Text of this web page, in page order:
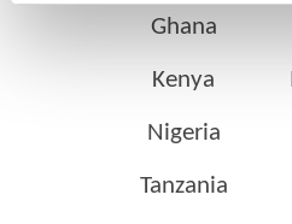
Ghana
Kenya
Nigeria
Tanzania